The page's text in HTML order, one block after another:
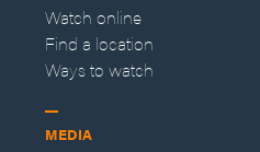
Watch online
Find a location
Ways to watch
MEDIA